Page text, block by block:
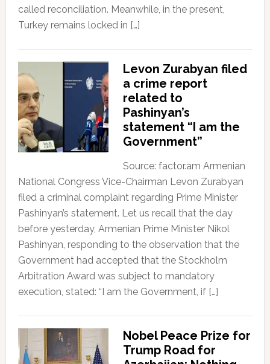
called reconciliation. Meanwhile, in the present,
Turkey remains locked in […]
Levon Zurabyan filed
a crime report
related to
Pashinyan’s
statement “I am the
Government”
Source: factor.am Armenian
National Congress Vice-Chairman Levon Zurabyan
filed a criminal complaint regarding Prime Minister
Pashinyan’s statement. Let us recall that the day
before yesterday, Armenian Prime Minister Nikol
Pashinyan, responding to the observation that the
Government had accepted that the Stockholm
Arbitration Award was subject to mandatory
execution, stated: “I am the Government, if […]
Nobel Peace Prize for
Trump Road for